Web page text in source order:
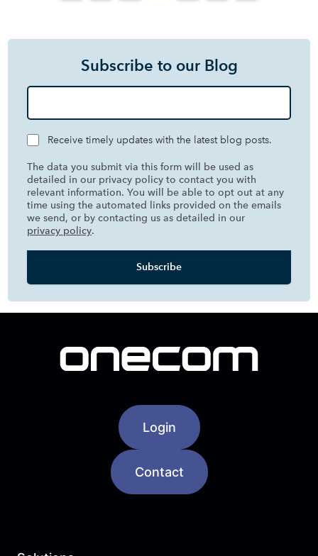
Subscribe to our Blog
Receive timely updates with the latest blog posts.
The data you submit via this form will be used as
detailed in our privacy policy to contact you with
relevant information. You will be able to opt out at any
time using the automated links provided on the emails
we send, or by contacting us as detailed in our
privacy policy.
Login
Contact